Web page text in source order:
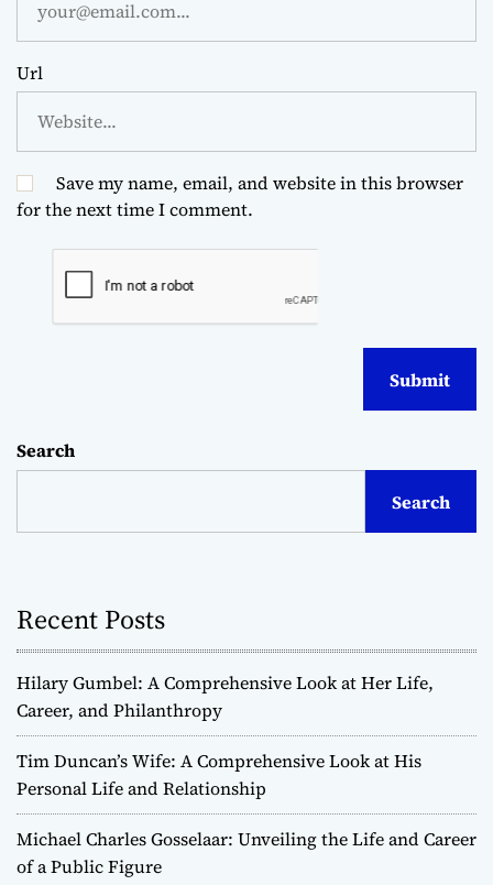
Url
Save my name, email, and website in this browser
for the next time I comment.
Search
Search
Recent Posts
Hilary Gumbel: A Comprehensive Look at Her Life,
Career, and Philanthropy
Tim Duncan’s Wife: A Comprehensive Look at His
Personal Life and Relationship
Michael Charles Gosselaar: Unveiling the Life and Career
of a Public Figure